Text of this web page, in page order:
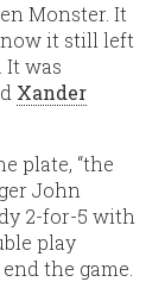
Monster. It
now it still left
It was
Xander
plate, “the
John
2-for-5 with
play
the game.